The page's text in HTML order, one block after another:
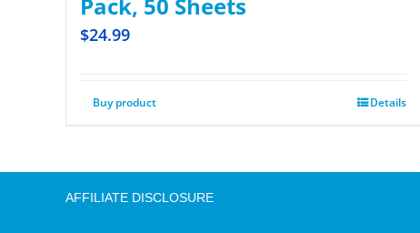
Pack, 50 Sheets
$24.99
Buy product Details
AFFILIATE DISCLOSURE